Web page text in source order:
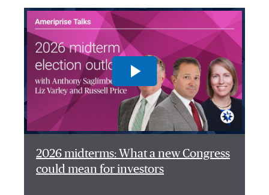
2026 midterms: What a new Congress
could mean for investors